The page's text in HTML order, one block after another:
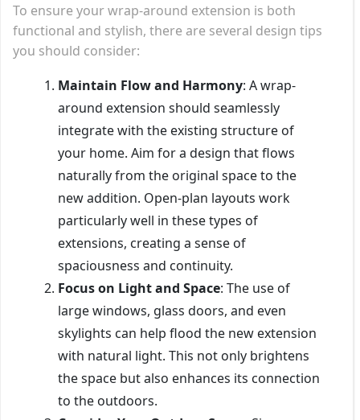
To ensure your wrap-around extension is both
functional and stylish, there are several design tips
you should consider:
Maintain Flow and Harmony: A wrap-
around extension should seamlessly
integrate with the existing structure of
your home. Aim for a design that flows
naturally from the original space to the
new addition. Open-plan layouts work
particularly well in these types of
extensions, creating a sense of
spaciousness and continuity.
Focus on Light and Space: The use of
large windows, glass doors, and even
skylights can help flood the new extension
with natural light. This not only brightens
the space but also enhances its connection
to the outdoors.